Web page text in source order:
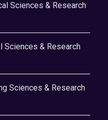
Sciences & Research
Sciences & Research
Sciences & Research